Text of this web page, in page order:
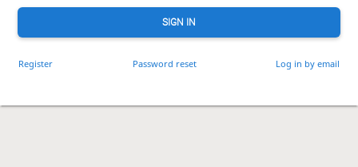
SIGN IN
Register Password reset Log in by email